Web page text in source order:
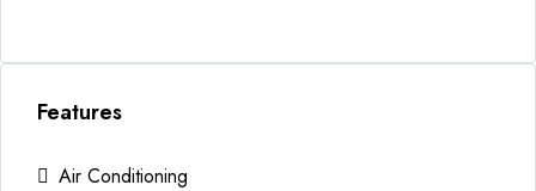
Features
Air Conditioning